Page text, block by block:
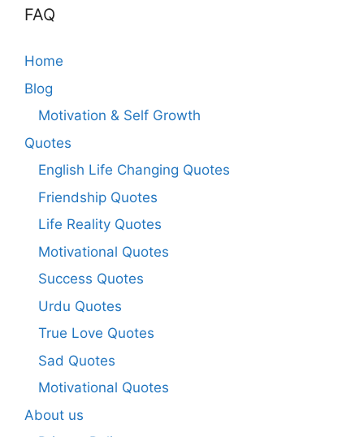
FAQ
Home
Blog
Motivation & Self Growth
Quotes
English Life Changing Quotes
Friendship Quotes
Life Reality Quotes
Motivational Quotes
Success Quotes
Urdu Quotes
True Love Quotes
Sad Quotes
Motivational Quotes
About us